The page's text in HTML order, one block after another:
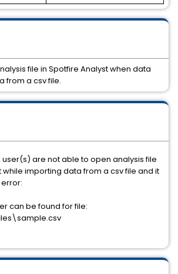
user(s) are not able to open analysis file
while importing data from a csv file and it
can be found for file:
file in Spotfire Analyst when data
from a csv file.